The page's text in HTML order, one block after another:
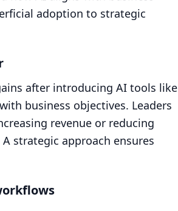
adoption to strategic
after introducing AI tools like
business objectives. Leaders
revenue or reducing
strategic approach ensures